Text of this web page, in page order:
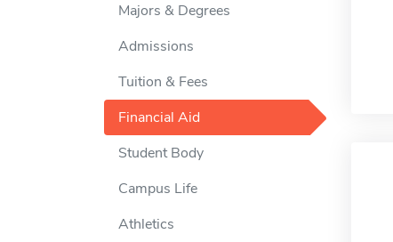
Majors & Degrees
Admissions
Tuition & Fees
Financial Aid
Student Body
Campus Life
Athletics